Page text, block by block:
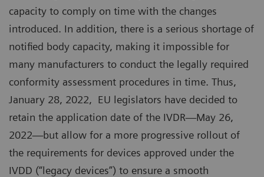
capacity to comply on time with the changes
introduced. In addition, there is a serious shortage of
notified body capacity, making it impossible for
many manufacturers to conduct the legally required
conformity assessment procedures in time. Thus,
January 28, 2022, EU legislators have decided to
retain the application date of the IVDR—May 26,
2022—but allow for a more progressive rollout of
the requirements for devices approved under the
IVDD (“legacy devices”) to ensure a smooth